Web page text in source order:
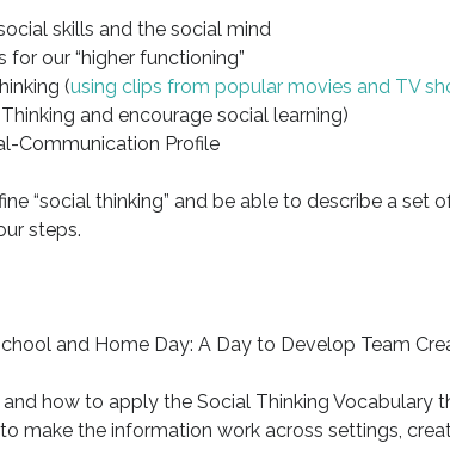
skills and the social mind
our “higher functioning”
(using clips from popular movies and TV
and encourage social learning)
Communication Profile
“social thinking” and be able to describe a set
steps.
and Home Day: A Day to Develop Team
how to apply the Social Thinking Vocabulary
make the information work across settings,